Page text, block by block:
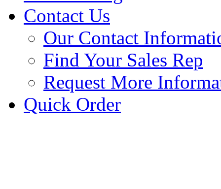
Contact Us
Our Contact
Find Your Sales Rep
Request More
Quick Order